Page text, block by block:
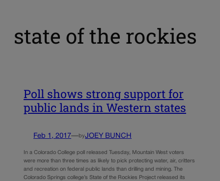
state of the rockies
Poll shows strong support for
public lands in Western states
Feb 1, 2017—byJOEY BUNCH
In a Colorado College poll released Tuesday, Mountain West voters
were more than three times as likely to pick protecting water, air, critters
and recreation on federal public lands than drilling and mining. The
Colorado Springs college’s State of the Rockies Project released its